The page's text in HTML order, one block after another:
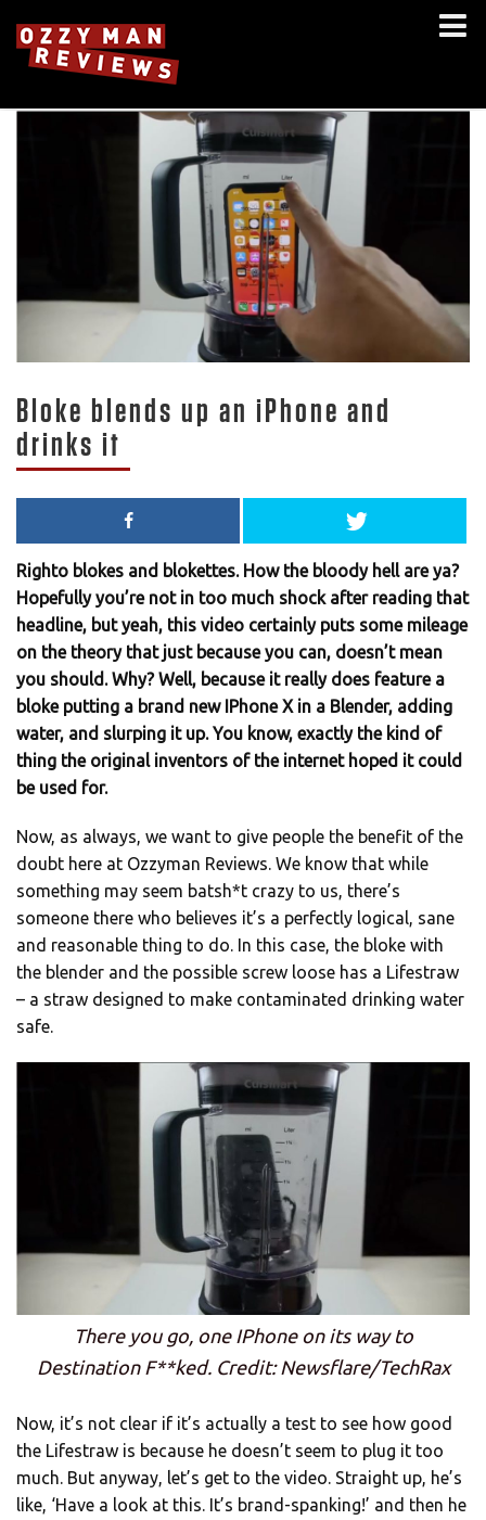
Bloke blends up an iPhone and
drinks it
Righto blokes and blokettes. How the bloody hell are ya?
Hopefully you’re not in too much shock after reading that
headline, but yeah, this video certainly puts some mileage
on the theory that just because you can, doesn’t mean
you should. Why? Well, because it really does feature a
bloke putting a brand new IPhone X in a Blender, adding
water, and slurping it up. You know, exactly the kind of
thing the original inventors of the internet hoped it could
be used for.
Now, as always, we want to give people the benefit of the
doubt here at Ozzyman Reviews. We know that while
something may seem batsh*t crazy to us, there’s
someone there who believes it’s a perfectly logical, sane
and reasonable thing to do. In this case, the bloke with
the blender and the possible screw loose has a Lifestraw
– a straw designed to make contaminated drinking water
safe.
There you go, one IPhone on its way to
Destination F**ked. Credit: Newsflare/TechRax
Now, it’s not clear if it’s actually a test to see how good
the Lifestraw is because he doesn’t seem to plug it too
much. But anyway, let’s get to the video. Straight up, he’s
like, ‘Have a look at this. It’s brand-spanking!’ and then he